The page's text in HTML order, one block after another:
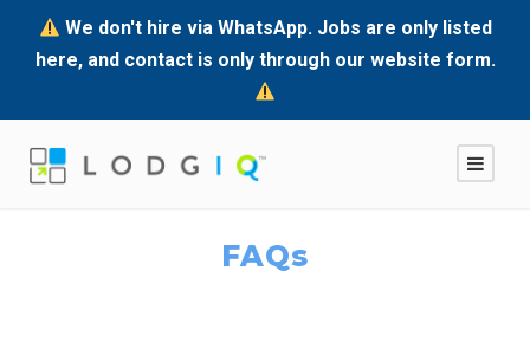
We don't hire via WhatsApp. Jobs are only listed
here, and contact is only through our website form.
FAQs